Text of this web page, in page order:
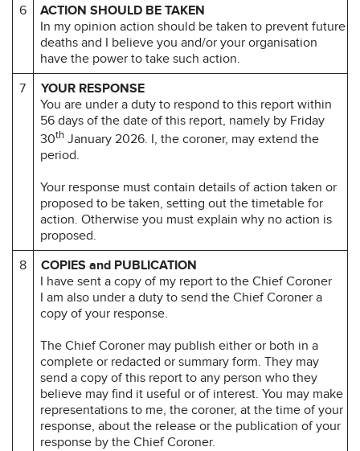
6
ACTION SHOULD BE TAKEN
In my opinion action should be taken to prevent future
deaths and I believe you and/or your organisation
have the power to take such action.
7
YOUR RESPONSE
You are under a duty to respond to this report within
56 days of the date of this report, namely by Friday
30th January 2026. I, the coroner, may extend the
period.
Your response must contain details of action taken or
proposed to be taken, setting out the timetable for
action. Otherwise you must explain why no action is
proposed.
8
COPIES and PUBLICATION
I have sent a copy of my report to the Chief Coroner
I am also under a duty to send the Chief Coroner a
copy of your response.
The Chief Coroner may publish either or both in a
complete or redacted or summary form. They may
send a copy of this report to any person who they
believe may find it useful or of interest. You may make
representations to me, the coroner, at the time of your
response, about the release or the publication of your
response by the Chief Coroner.